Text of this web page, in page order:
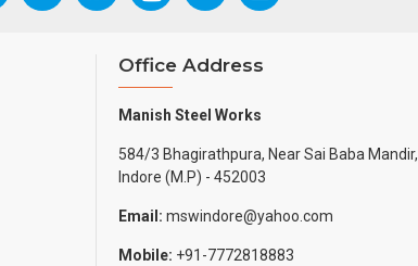
Office Address
Manish Steel Works
584/3 Bhagirathpura, Near Sai Baba Mandir,
Indore (M.P) - 452003
Email: mswindore@yahoo.com
Mobile: +91-7772818883